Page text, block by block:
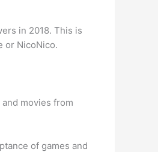
in 2018. This is
or NicoNico.
movies from
of games and